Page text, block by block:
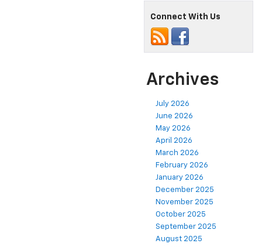
Connect With Us
Archives
July 2026
June 2026
May 2026
April 2026
March 2026
February 2026
January 2026
December 2025
November 2025
October 2025
September 2025
August 2025